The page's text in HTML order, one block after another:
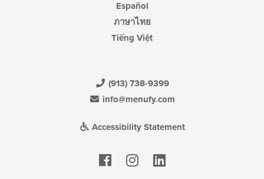
Español
ภาษาไทย
Tiếng Việt
(913) 738-9399
info@menufy.com
Accessibility Statement
Facebook